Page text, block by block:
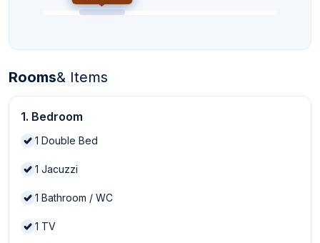
Rooms& Items
1. Bedroom
1 Double Bed
1 Jacuzzi
1 Bathroom / WC
1 TV